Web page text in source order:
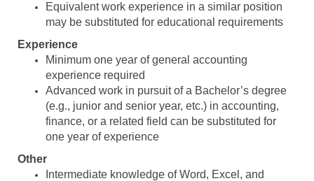
Equivalent work experience in a similar position
may be substituted for educational requirements
Experience
Minimum one year of general accounting
experience required
Advanced work in pursuit of a Bachelor’s degree
(e.g., junior and senior year, etc.) in accounting,
finance, or a related field can be substituted for
one year of experience
Other
Intermediate knowledge of Word, Excel, and